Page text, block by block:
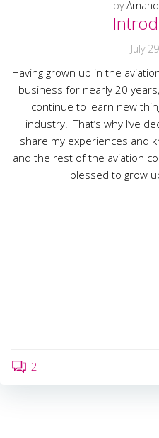
by
July
Having grown up in the
business for nearly 20
continue to learn new
industry. That’s why I’ve
share my experiences and
and the rest of the aviation
blessed to grow
2